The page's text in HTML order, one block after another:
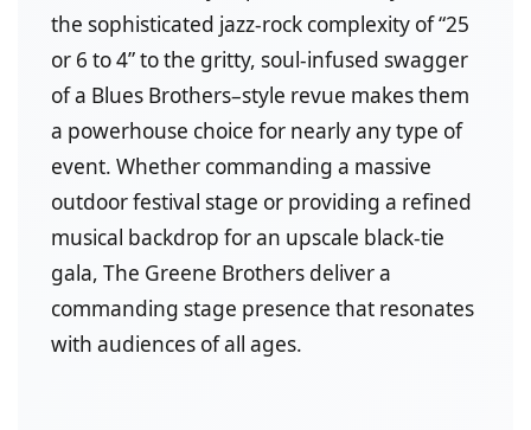
the sophisticated jazz-rock complexity of “25
or 6 to 4” to the gritty, soul-infused swagger
of a Blues Brothers–style revue makes them
a powerhouse choice for nearly any type of
event. Whether commanding a massive
outdoor festival stage or providing a refined
musical backdrop for an upscale black-tie
gala, The Greene Brothers deliver a
commanding stage presence that resonates
with audiences of all ages.